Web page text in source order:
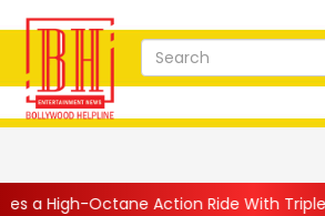
Action Ride With Triple Avatars,